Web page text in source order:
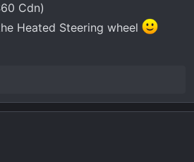
Cdn)
Heated Steering wheel